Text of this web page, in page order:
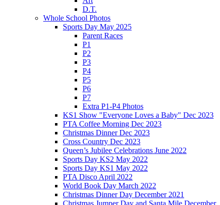
D.T.
Whole School Photos
Sports Day May 2025
Parent Races
P1
P2
P3
P4
P5
P6
P7
Extra P1-P4 Photos
KS1 Show "Everyone Loves a Baby" Dec 2023
PTA Coffee Morning Dec 2023
Christmas Dinner Dec 2023
Cross Country Dec 2023
Queen’s Jubilee Celebrations June 2022
Sports Day KS2 May 2022
Sports Day KS1 May 2022
PTA Disco April 2022
World Book Day March 2022
Christmas Dinner Day December 2021